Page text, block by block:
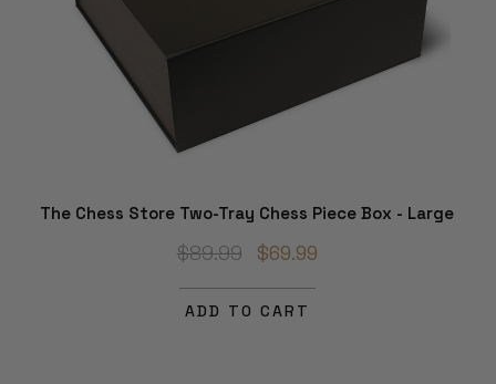
The Chess Store Two-Tray Chess Piece Box - Large
$89.99 $69.99
ADD TO CART